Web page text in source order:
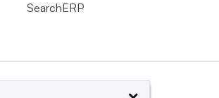
SearchERP